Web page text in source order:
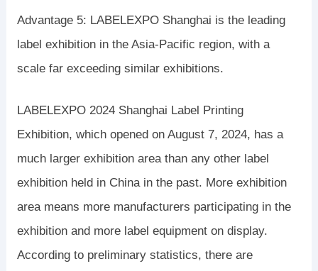
Advantage 5: LABELEXPO Shanghai is the leading
label exhibition in the Asia-Pacific region, with a
scale far exceeding similar exhibitions.
LABELEXPO 2024 Shanghai Label Printing
Exhibition, which opened on August 7, 2024, has a
much larger exhibition area than any other label
exhibition held in China in the past. More exhibition
area means more manufacturers participating in the
exhibition and more label equipment on display.
According to preliminary statistics, there are